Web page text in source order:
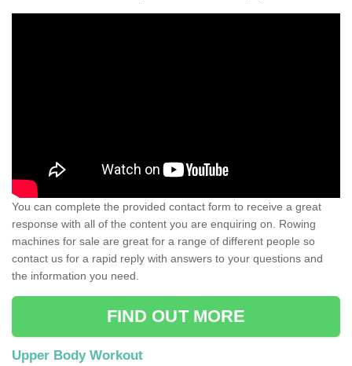
You can complete the provided contact form to receive a great
response with all of the content you are enquiring on. Rowing
machines for sale are great for a range of different people so
contact us for a rapid reply with answers to your questions and
the information you need.
FIND OUT MORE
Upper Body Workout